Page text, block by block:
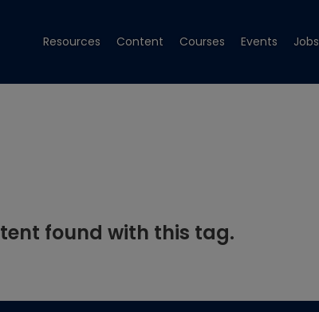
Resources Content Courses Events Jobs
found with this tag.